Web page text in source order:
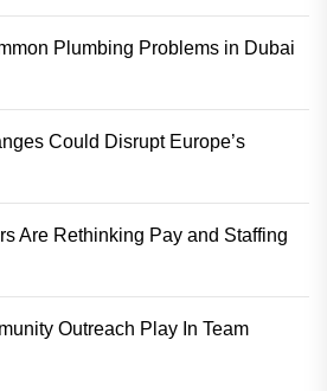
Plumbing Problems in Dubai
Could Disrupt Europe’s
Are Rethinking Pay and Staffing
Outreach Play In Team